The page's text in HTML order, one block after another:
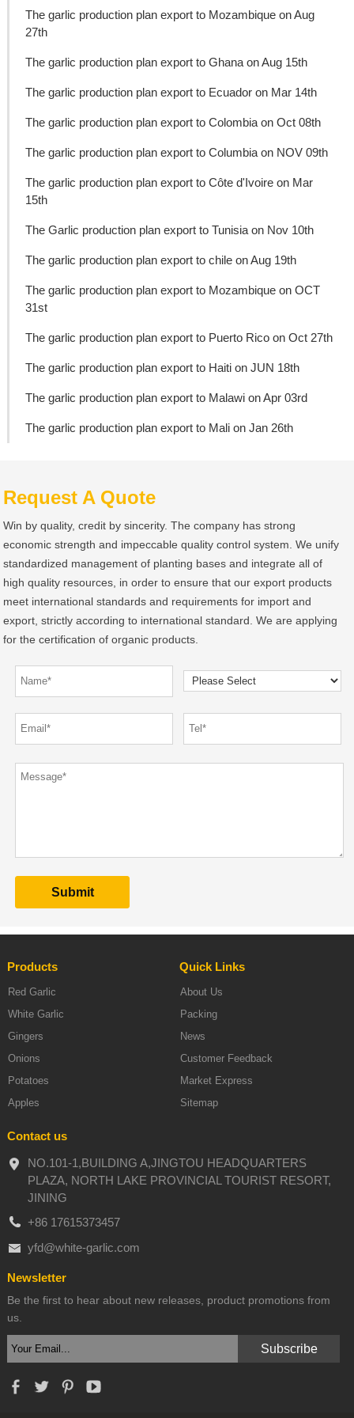
The garlic production plan export to Mozambique on Aug
27th
The garlic production plan export to Ghana on Aug 15th
The garlic production plan export to Ecuador on Mar 14th
The garlic production plan export to Colombia on Oct 08th
The garlic production plan export to Columbia on NOV 09th
The garlic production plan export to Côte d'Ivoire on Mar
15th
The Garlic production plan export to Tunisia on Nov 10th
The garlic production plan export to chile on Aug 19th
The garlic production plan export to Mozambique on OCT
31st
The garlic production plan export to Puerto Rico on Oct 27th
The garlic production plan export to Haiti on JUN 18th
The garlic production plan export to Malawi on Apr 03rd
The garlic production plan export to Mali on Jan 26th
Request A Quote
Win by quality, credit by sincerity. The company has strong
economic strength and impeccable quality control system. We unify
standardized management of planting bases and integrate all of
high quality resources, in order to ensure that our export products
meet international standards and requirements for import and
export, strictly according to international standard. We are applying
for the certification of organic products.
Products
Red Garlic
White Garlic
Gingers
Onions
Potatoes
Apples
Quick Links
About Us
Packing
News
Customer Feedback
Market Express
Sitemap
Contact us
NO.101-1,BUILDING A,JINGTOU HEADQUARTERS
PLAZA, NORTH LAKE PROVINCIAL TOURIST RESORT,
JINING
+86 17615373457
yfd@white-garlic.com
Newsletter
Be the first to hear about new releases, product promotions from
us.